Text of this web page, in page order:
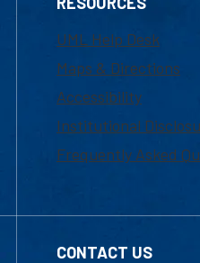
UML Help Desk
Maps & Directions
Accessibility
Institutional
Frequently Asked
CONTACT US